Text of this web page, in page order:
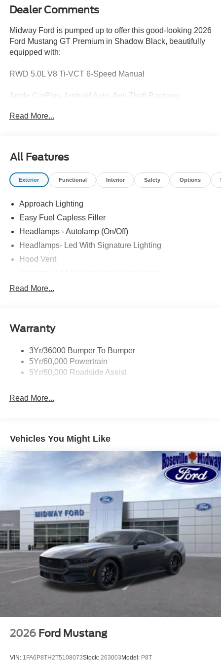
Dealer Comments
Midway Ford is pumped up to offer this good-looking 2026
Ford Mustang GT Premium in Shadow Black, beautifully
equipped with:
RWD 5.0L V8 Ti-VCT 6-Speed Manual
Apple CarPlay, Android Auto, Anti-Theft Package,
Camera Rear, Ford Co-Pilot360 Assist+, Perimeter Alarm.
Trade in Bonus Must have a 2005 or newer vehicle with
Stop by and see us at:
www.rosevillemidwayford.com Price includes $350 in
Read More...
All Features
Exterior Functional Interior Safety Options
Approach Lighting
Easy Fuel Capless Filler
Headlamps - Autolamp (On/Off)
Headlamps- Led With Signature Lighting
Hood Vent
Wipers - Rain-Sensing
Read More...
Warranty
3Yr/36000 Bumper To Bumper
5Yr/60,000 Powertrain
5Yr/60,000 Roadside Assist
Read More...
Vehicles You Might Like
2026 Ford Mustang
VIN: 1FA6P8TH2T5108073Stock: 263003 Model: P8T